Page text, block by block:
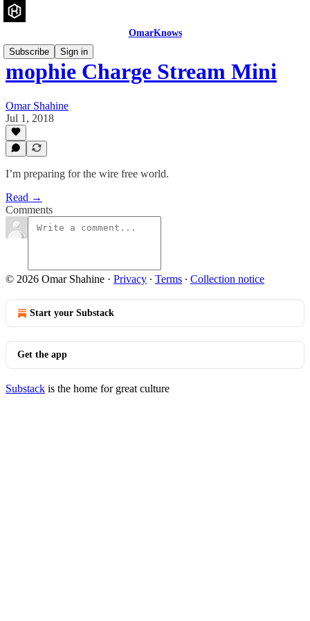
OmarKnows
Subscribe
Sign in
mophie Charge Stream Mini
Omar Shahine
Jul 1, 2018
I’m preparing for the wire free world.
Read →
Comments
© 2026 Omar Shahine · Privacy ∙ Terms ∙ Collection notice
Start your Substack
Get the app
Substack is the home for great culture